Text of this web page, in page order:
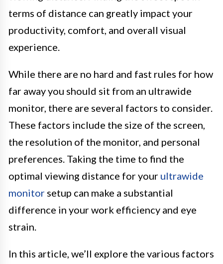
terms of distance can greatly impact your
productivity, comfort, and overall visual
experience.
While there are no hard and fast rules for how
far away you should sit from an ultrawide
monitor, there are several factors to consider.
These factors include the size of the screen,
the resolution of the monitor, and personal
preferences. Taking the time to find the
optimal viewing distance for your ultrawide
monitor setup can make a substantial
difference in your work efficiency and eye
strain.
In this article, we’ll explore the various factors